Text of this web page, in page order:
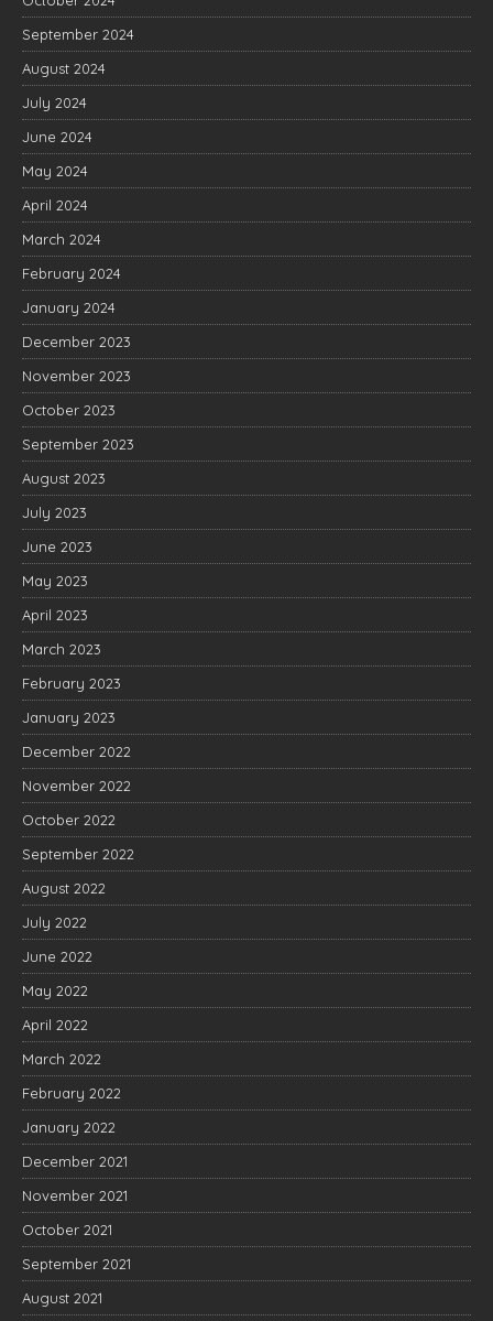
September 2024
August 2024
July 2024
June 2024
May 2024
April 2024
March 2024
February 2024
January 2024
December 2023
November 2023
October 2023
September 2023
August 2023
July 2023
June 2023
May 2023
April 2023
March 2023
February 2023
January 2023
December 2022
November 2022
October 2022
September 2022
August 2022
July 2022
June 2022
May 2022
April 2022
March 2022
February 2022
January 2022
December 2021
November 2021
October 2021
September 2021
August 2021